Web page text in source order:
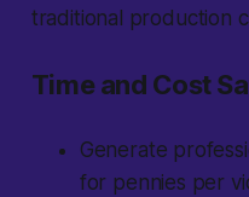
traditional production
Time and Cost
Generate
for pennies per